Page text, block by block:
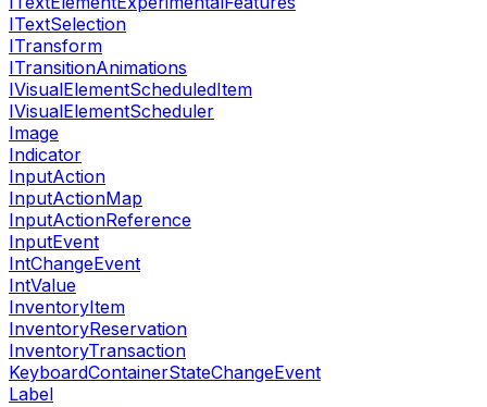
ITextSelection
ITransform
ITransitionAnimations
IVisualElementScheduledItem
IVisualElementScheduler
Image
Indicator
InputAction
InputActionMap
InputActionReference
InputEvent
IntChangeEvent
IntValue
InventoryItem
InventoryReservation
InventoryTransaction
KeyboardContainerStateChangeEvent
Label